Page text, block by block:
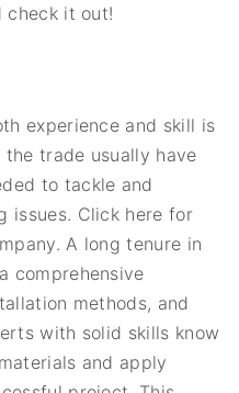
check it out!
experience and skill is
trade usually have
to tackle and
issues. Click here for
A long tenure in
comprehensive
methods, and
with solid skills know
and apply